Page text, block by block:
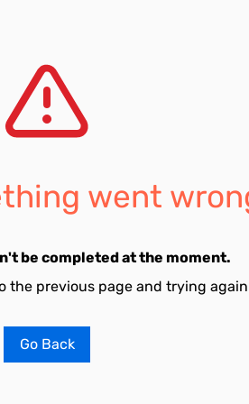
went
be completed at the moment.
the previous page and trying
Go Back